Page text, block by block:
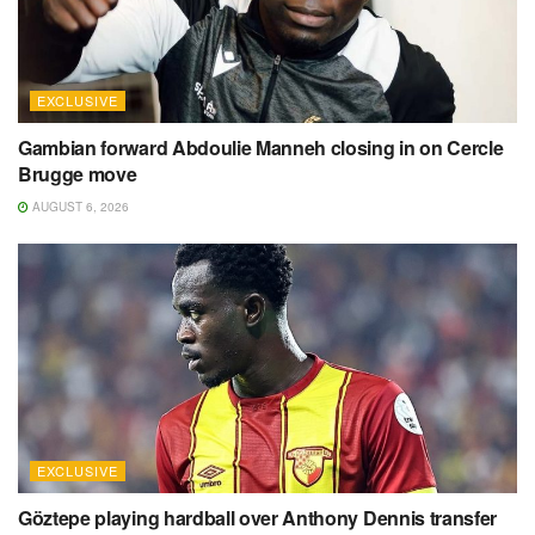
EXCLUSIVE
Gambian forward Abdoulie Manneh closing in on Cercle
Brugge move
AUGUST 6, 2026
EXCLUSIVE
Göztepe playing hardball over Anthony Dennis transfer